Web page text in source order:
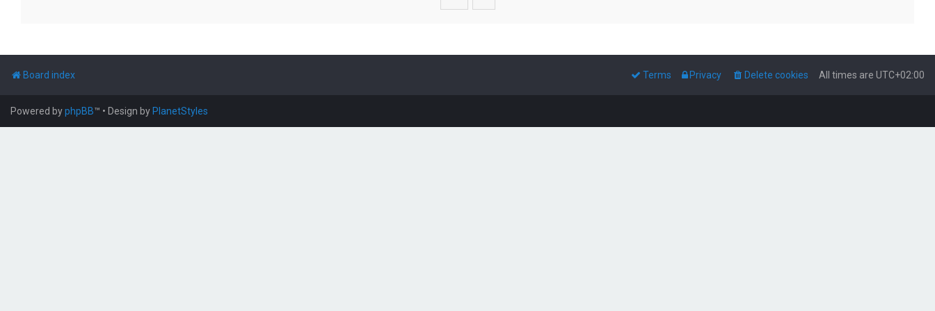
Board index All times are UTC+02:00
Delete cookies
Privacy
Terms
Powered byphpBB™ • Design by PlanetStyles